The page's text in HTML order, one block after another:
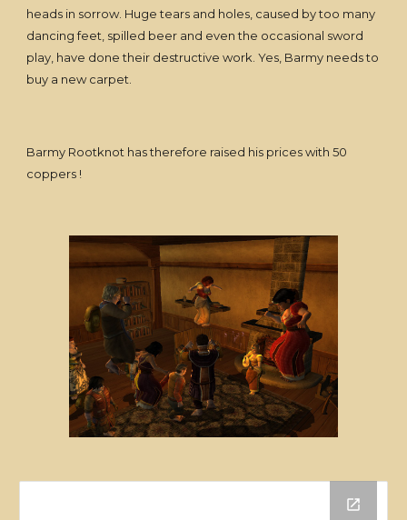
heads in sorrow. Huge tears and holes, caused by too many
dancing feet, spilled beer and even the occasional sword
play, have done their destructive work. Yes, Barmy needs to
buy a new carpet.
Barmy Rootknot has therefore raised his prices with 50
coppers !